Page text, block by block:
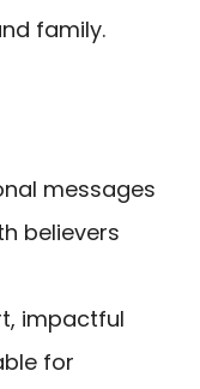
family.
messages
believers
impactful
for